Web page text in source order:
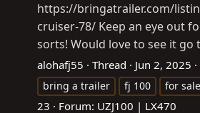
https://bringatrailer.com/
cruiser-78/ Keep an eye out
sorts! Would love to see it go
alohafj55 Thread Jun 2, 2025
bring a trailer
fj 100 for sale
23
Forum: UZJ100 | LX470